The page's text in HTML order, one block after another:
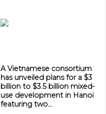
A Vietnamese consortium
has unveiled plans for a $3
billion to $3.5 billion mixed-
use development in Hanoi
featuring two...